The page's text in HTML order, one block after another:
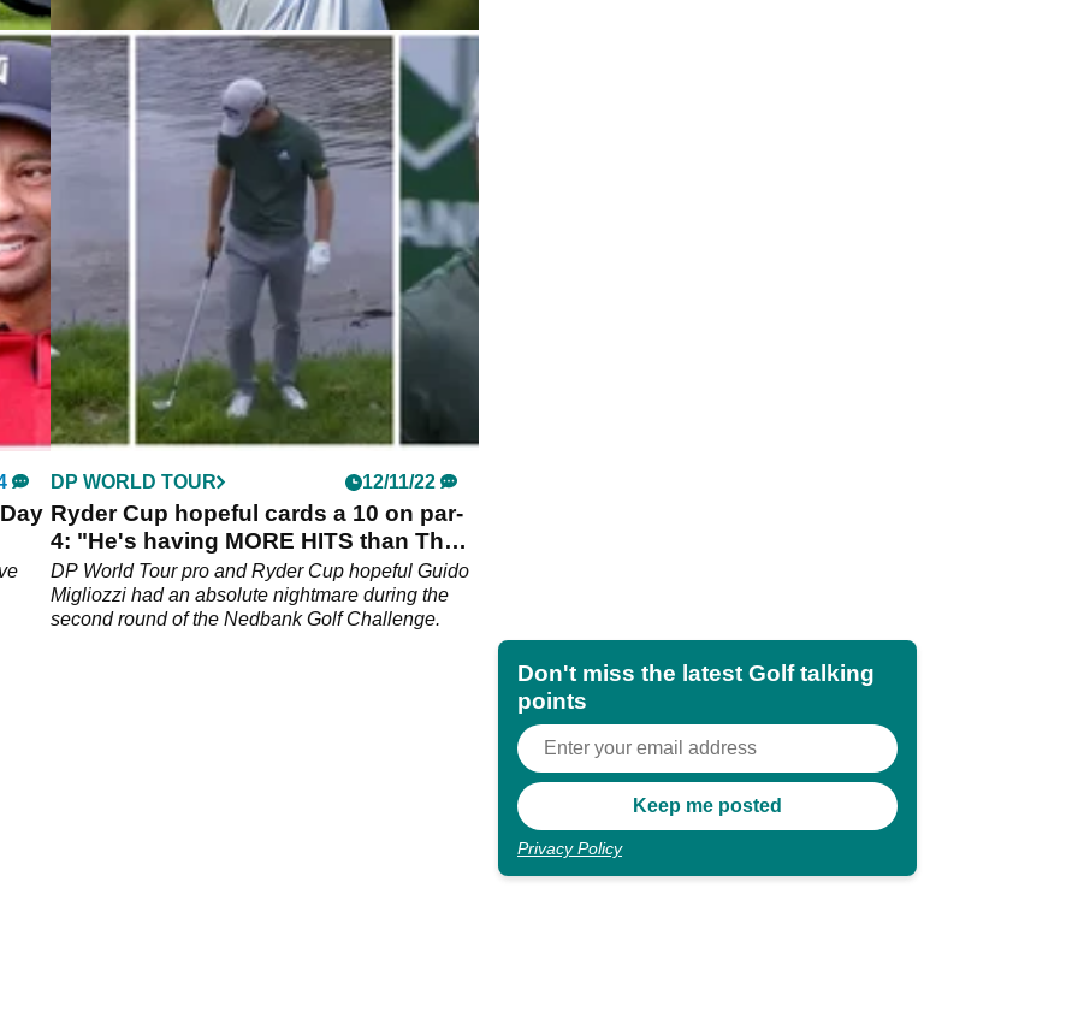
a
EQUIPMENT NEWS 24/06/24
Guido Migliozzi WITB: June 2024
Take a look inside the bag of four-time DP World
Tour winner Guido Migliozzi.
DP WORLD TOUR 12/11/22
Ryder Cup hopeful cards a 10 on par-
4: "He's having MORE HITS than The
Beatles"
DP World Tour pro and Ryder Cup hopeful Guido
Migliozzi had an absolute nightmare during the
second round of the Nedbank Golf Challenge.
Don't miss the latest Golf talking
points
Privacy Policy